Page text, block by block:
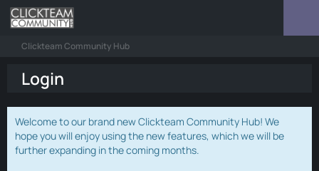
Clickteam Community Hub
Login
Welcome to our brand new Clickteam Community Hub! We
hope you will enjoy using the new features, which we will be
further expanding in the coming months.